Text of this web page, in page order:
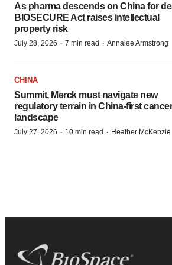
As pharma descends on China for
BIOSECURE Act raises intellectual
property risk
July 28, 2026 · 7 min read · Annalee Armstrong
CHINA
Summit, Merck must navigate new
regulatory terrain in China-first cancer
landscape
July 27, 2026 · 10 min read · Heather McKenzie